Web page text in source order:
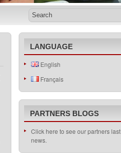
LANGUAGE
English
Français
PARTNERS BLOGS
Click here to see our partners last
news.